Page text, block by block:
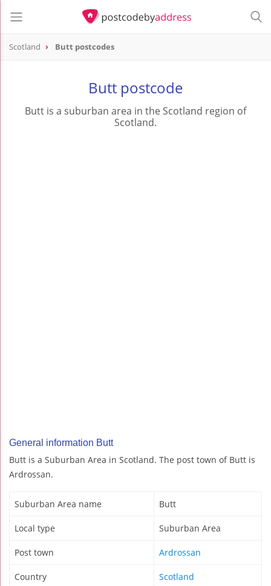
Scotland Butt postcodes
Butt postcode
Butt is a suburban area in the Scotland region of
Scotland.
General information Butt
Butt is a Suburban Area in Scotland. The post town of Butt is
Ardrossan.
Suburban Area name Butt
Local type Suburban Area
Post town Ardrossan
Country Scotland